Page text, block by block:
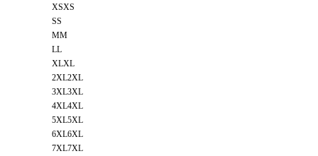
XSXS
SS
MM
LL
XLXL
2XL2XL
3XL3XL
4XL4XL
5XL5XL
6XL6XL
7XL7XL